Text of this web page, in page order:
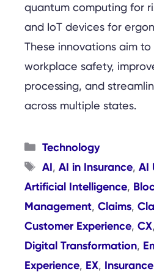
quantum computing for
and IoT devices for
These innovations aim
workplace safety,
processing, and
across multiple states.
Categories
Technology
Tags
AI, AI in Insurance, AI
Artificial Intelligence,
Management, Claims,
Customer Experience, CX,
Digital Transformation,
Experience, EX, Insurance